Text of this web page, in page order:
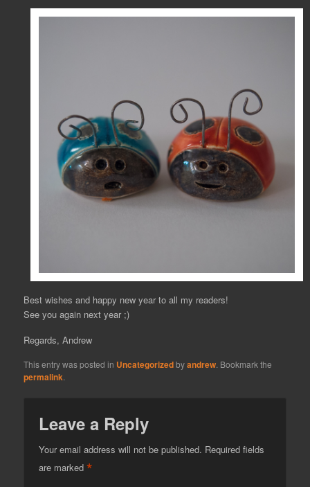
Best wishes and happy new year to all my readers!
See you again next year ;)
Regards, Andrew
This entry was posted in Uncategorizedbyandrew . Bookmark the
permalink
Leave a Reply
Your email address will not be published. Required fields
are marked*